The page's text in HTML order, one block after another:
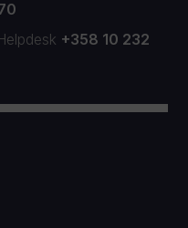
+358 10 232